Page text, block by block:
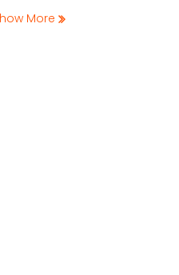
More